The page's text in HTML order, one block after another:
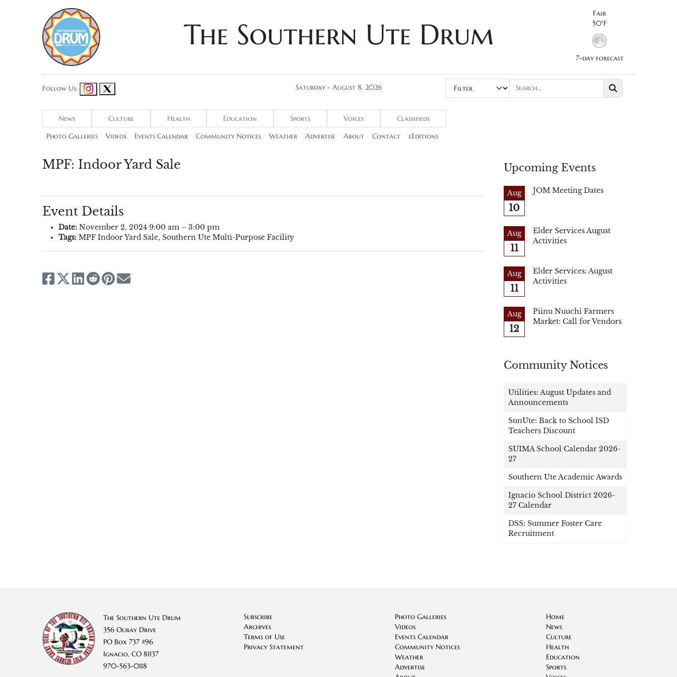
The Southern Ute Drum
Fair
50°F
7-day forecast
Follow Us: Saturday - August 8, 2026
News Culture Health Education Sports Voices Classifieds
Photo Galleries Videos Events Calendar Community Notices Weather Advertise About Contact eEditions
MPF: Indoor Yard Sale
Event Details
Date: November 2, 2024 9:00 am – 3:00 pm
Tags: MPF Indoor Yard Sale, Southern Ute Multi-Purpose Facility
Upcoming Events
Aug
10
JOM Meeting Dates
Aug
11
Elder Services August
Activities
Aug
11
Elder Services: August
Activities
Aug
12
Piinu Nuuchi Farmers
Market: Call for Vendors
Community Notices
Utilities: August Updates and
Announcements
SunUte: Back to School ISD
Teachers Discount
SUIMA School Calendar 2026-
27
Southern Ute Academic Awards
Ignacio School District 2026-
27 Calendar
DSS: Summer Foster Care
Recruitment
The Southern Ute Drum
356 Ouray Drive
PO Box 737 #96
Ignacio, CO 81137
970-563-0118
Subscribe
Archives
Terms of Use
Privacy Statement
Photo Galleries
Videos
Events Calendar
Community Notices
Weather
Advertise
Home
News
Culture
Health
Education
Sports